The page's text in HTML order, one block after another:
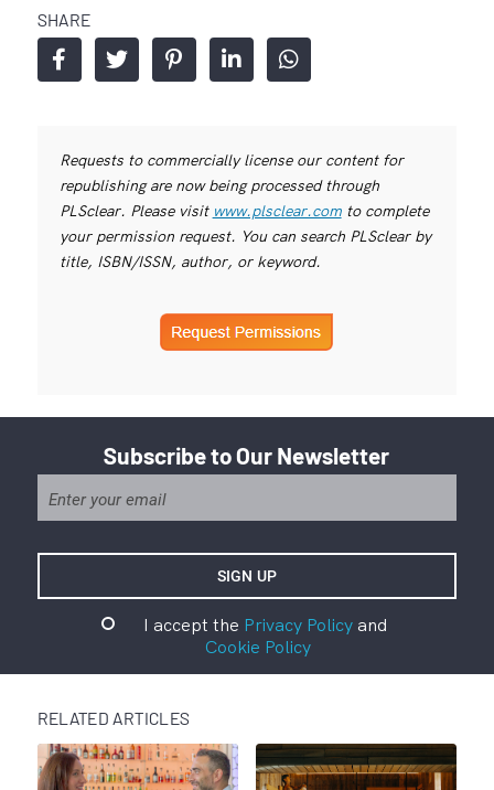
SHARE
Requests to commercially license our content for
republishing are now being processed through
PLSclear. Please visit www.plsclear.comto complete
your permission request. You can search PLSclear by
title, ISBN/ISSN, author, or keyword.
Subscribe to Our Newsletter
I accept the Privacy Policyand
Cookie Policy
RELATED ARTICLES